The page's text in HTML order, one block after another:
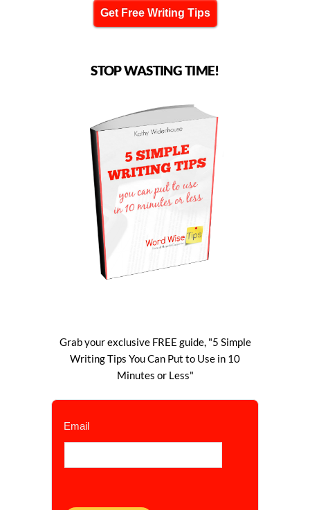
Get Free Writing Tips
STOP WASTING TIME!
Grab your exclusive FREE guide, "5 Simple
Writing Tips You Can Put to Use in 10
Minutes or Less"
Email